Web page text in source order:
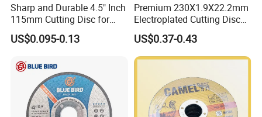
Sharp and Durable 4.5" Inch
115mm Cutting Disc for
Metal Stainless Steel Inox
Iron Abrasive Grinding
Cut off Tool
US$0.095-0.13
Premium 230X1.9X22.2mm
Electroplated Cutting Disc
for Metal Stainless Steel
Hard Steel
US$0.37-0.43